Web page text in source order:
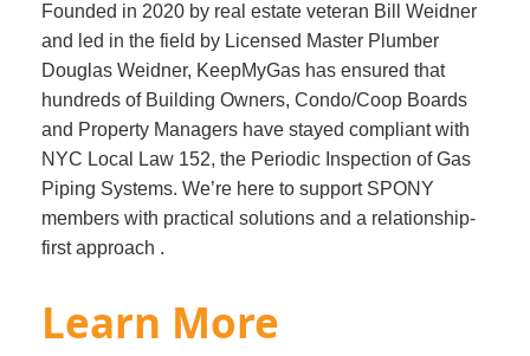
Founded in 2020 by real estate veteran Bill Weidner
and led in the field by Licensed Master Plumber
Douglas Weidner, KeepMyGas has ensured that
hundreds of Building Owners, Condo/Coop Boards
and Property Managers have stayed compliant with
NYC Local Law 152, the Periodic Inspection of Gas
Piping Systems. We’re here to support SPONY
members with practical solutions and a relationship-
first approach .
Learn More